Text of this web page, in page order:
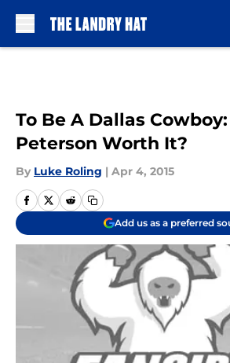
To Be A Dallas
Peterson Worth It?
By Luke Roling | Apr 4, 2015
Add us as a preferred